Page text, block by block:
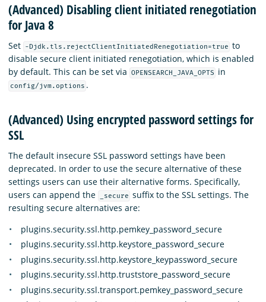
(Advanced) Disabling client initiated renegotiation
for Java 8
Set -Djdk.tls.rejectClientInitiatedRenegotiation=true to
disable secure client initiated renegotiation, which is enabled
by default. This can be set via
OPENSEARCH_JAVA_OPTS in
config/jvm.options .
(Advanced) Using encrypted password settings for
SSL
The default insecure SSL password settings have been
deprecated. In order to use the secure alternative of these
settings users can use their alternative forms. Specifically,
users can append the
_secure suffix to the SSL settings. The
resulting secure alternatives are:
plugins.security.ssl.http.pemkey_password_secure
plugins.security.ssl.http.keystore_password_secure
plugins.security.ssl.http.keystore_keypassword_secure
plugins.security.ssl.http.truststore_password_secure
plugins.security.ssl.transport.pemkey_password_secure